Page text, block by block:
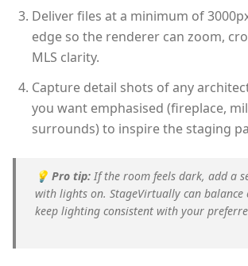
Deliver files at a minimum of
edge so the renderer can zoom,
MLS clarity.
Capture detail shots of any
you want emphasised (fireplace,
surrounds) to inspire the staging
💡 Pro tip: If the room feels dark, add a
with lights on. StageVirtually can balance
keep lighting consistent with your